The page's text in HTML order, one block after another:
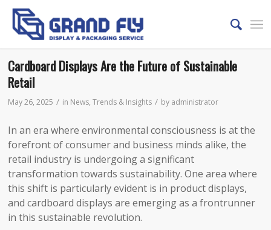
Cardboard Displays Are the Future of Sustainable
Retail
May 26, 2025 / in News,Trends & Insights / by administrator
In an era where environmental consciousness is at the
forefront of consumer and business minds alike, the
retail industry is undergoing a significant
transformation towards sustainability. One area where
this shift is particularly evident is in product displays,
and cardboard displays are emerging as a frontrunner
in this sustainable revolution.​